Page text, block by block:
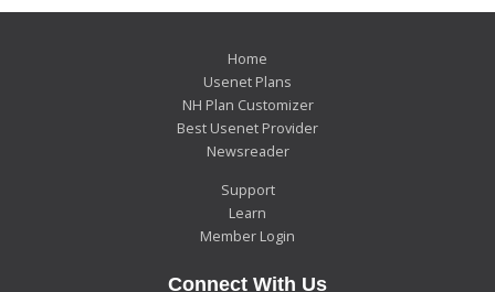
Home
Usenet Plans
NH Plan Customizer
Best Usenet Provider
Newsreader
Support
Learn
Member Login
Connect With Us